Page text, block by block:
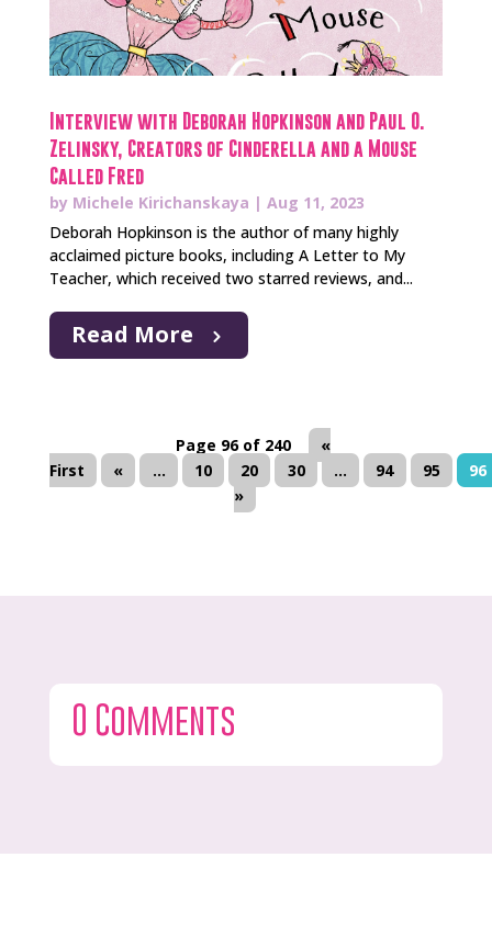
Interview with Deborah Hopkinson and Paul O.
Zelinsky, Creators of Cinderella and a Mouse
Called Fred
by Michele Kirichanskaya | Aug 11, 2023
Deborah Hopkinson is the author of many highly
acclaimed picture books, including A Letter to My
Teacher, which received two starred reviews, and...
Read More
Page 96 of 240
«
First
« ... 10 20 30 ... 94 95
96
»
0 Comments